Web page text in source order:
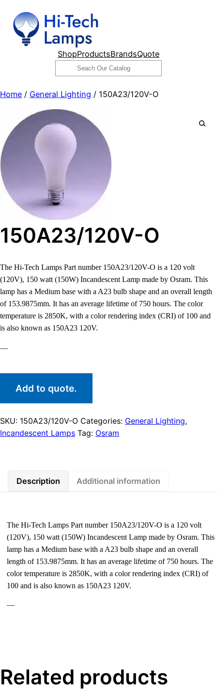
content
ShopProductsBrandsQuote
Search
Home / General Lighting / 150A23/120V-O
150A23/120V-O
The Hi-Tech Lamps Part number 150A23/120V-O is a 120 volt
(120V), 150 watt (150W) Incandescent Lamp made by Osram. This
lamp has a Medium base with a A23 bulb shape and an overall length
of 153.9875mm. It has an average lifetime of 750 hours. The color
temperature is 2850K, with a color rendering index (CRI) of 100 and
is also known as 150A23 120V.
—
Add to quote.
SKU: 150A23/120V-O Categories: General Lighting,
Incandescent Lamps Tag: Osram
Description Additional information
The Hi-Tech Lamps Part number 150A23/120V-O is a 120 volt
(120V), 150 watt (150W) Incandescent Lamp made by Osram. This
lamp has a Medium base with a A23 bulb shape and an overall
length of 153.9875mm. It has an average lifetime of 750 hours. The
color temperature is 2850K, with a color rendering index (CRI) of
100 and is also known as 150A23 120V.
—
Related products